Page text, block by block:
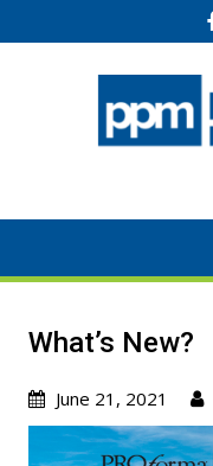
to
What’s New?
June 21, 2021